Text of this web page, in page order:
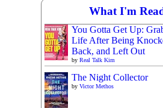
What I'm
You Gotta Get Up:
Life After Being
Back, and Left Out
by Real Talk Kim
The Night Collector
by Victor Methos